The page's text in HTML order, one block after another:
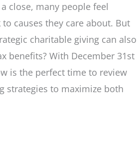
close, many people feel
causes they care about. But
charitable giving can also
benefits? With December 31st
is the perfect time to review
strategies to maximize both